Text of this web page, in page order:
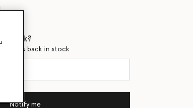
back?
is back in stock
Notify me